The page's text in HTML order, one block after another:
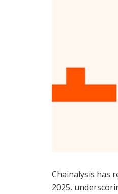
Chainalysis has
2025,